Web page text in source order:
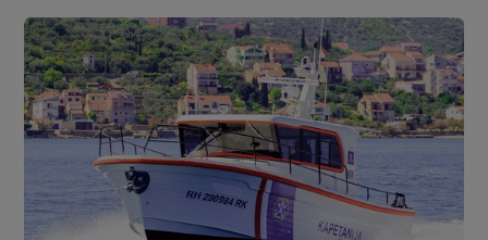
Adriana 36 Patrol
The Adriana 36 is a vessel from the